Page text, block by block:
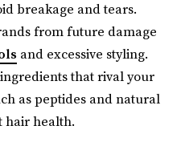
breakage and tears.
from future damage
and excessive styling.
that rival your
as peptides and natural
hair health.